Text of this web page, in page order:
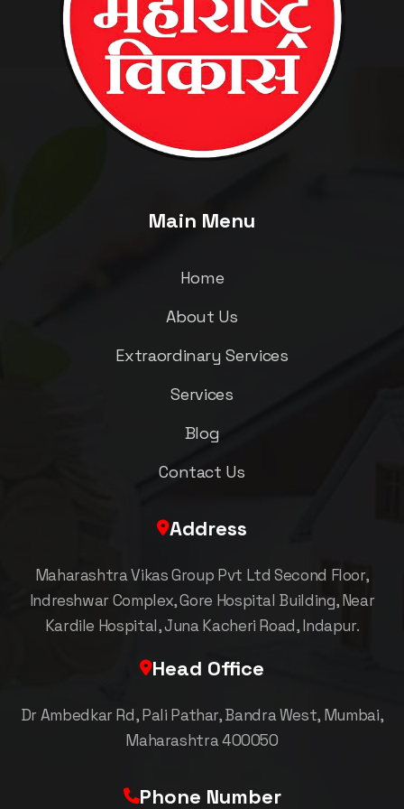
Main Menu
Home
About Us
Extraordinary Services
Services
Blog
Contact Us
Address
Maharashtra Vikas Group Pvt Ltd Second Floor,
Indreshwar Complex, Gore Hospital Building, Near
Kardile Hospital, Juna Kacheri Road, Indapur.
Head Office
Dr Ambedkar Rd, Pali Pathar, Bandra West, Mumbai,
Maharashtra 400050
Phone Number